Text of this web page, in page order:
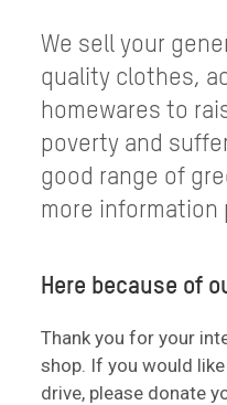
We sell your
quality clothes,
homewares to
poverty and
good range of
more information
Here because of
Thank you for your
shop. If you would
drive, please donate